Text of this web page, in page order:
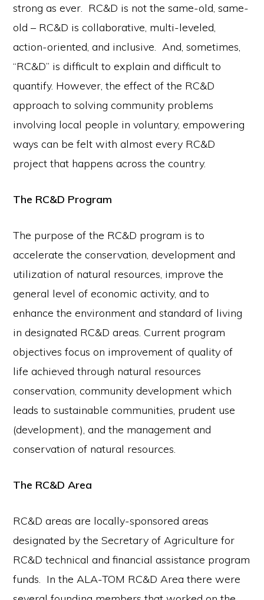
strong as ever. RC&D is not the same-old, same-
old – RC&D is collaborative, multi-leveled,
action-oriented, and inclusive. And, sometimes,
“RC&D” is difficult to explain and difficult to
quantify. However, the effect of the RC&D
approach to solving community problems
involving local people in voluntary, empowering
ways can be felt with almost every RC&D
project that happens across the country.
The RC&D Program
The purpose of the RC&D program is to
accelerate the conservation, development and
utilization of natural resources, improve the
general level of economic activity, and to
enhance the environment and standard of living
in designated RC&D areas. Current program
objectives focus on improvement of quality of
life achieved through natural resources
conservation, community development which
leads to sustainable communities, prudent use
(development), and the management and
conservation of natural resources.
The RC&D Area
RC&D areas are locally-sponsored areas
designated by the Secretary of Agriculture for
RC&D technical and financial assistance program
funds. In the ALA-TOM RC&D Area there were